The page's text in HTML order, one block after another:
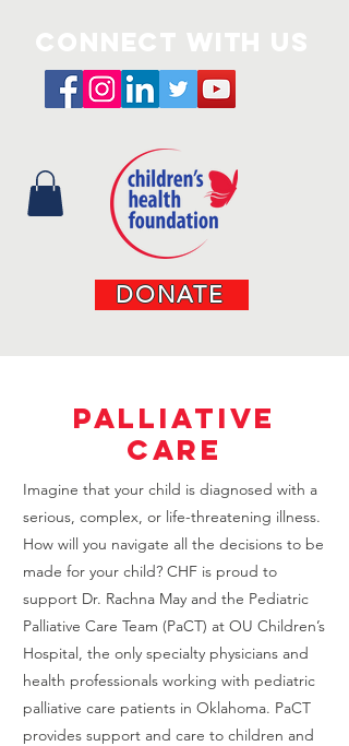
DONATE
PALLIATIVE
CARE
Imagine that your child is diagnosed with a
serious, complex, or life-threatening illness.
How will you navigate all the decisions to be
made for your child? CHF is proud to
support Dr. Rachna May and the Pediatric
Palliative Care Team (PaCT) at OU Children’s
Hospital, the only specialty physicians and
health professionals working with pediatric
palliative care patients in Oklahoma. PaCT
provides support and care to children and